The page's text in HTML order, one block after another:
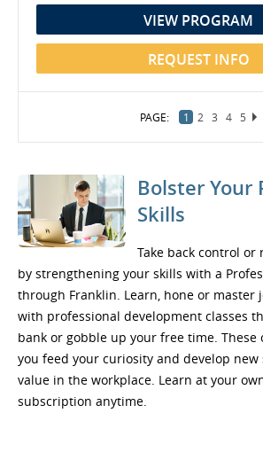
VIEW PROGRAM
REQUEST INFO
1 2 3 4 5 6
Bolster Your
Skills
Take back control
by strengthening your skills with a
through Franklin. Learn, hone or master
with professional development classes
bank or gobble up your free time. These
you feed your curiosity and develop
value in the workplace. Learn at your
subscription anytime.